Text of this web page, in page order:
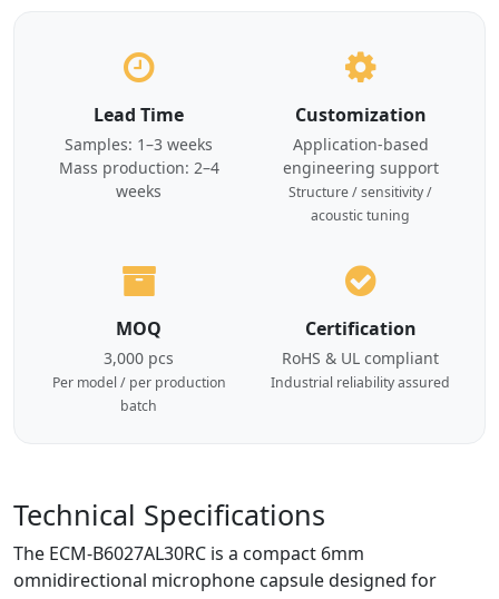
Lead Time
Samples: 1–3 weeks
Mass production: 2–4
weeks
Customization
Application-based
engineering support
Structure / sensitivity /
acoustic tuning
MOQ
3,000 pcs
Per model / per production
batch
Certification
RoHS & UL compliant
Industrial reliability assured
Technical Specifications
The ECM-B6027AL30RC is a compact 6mm
omnidirectional microphone capsule designed for